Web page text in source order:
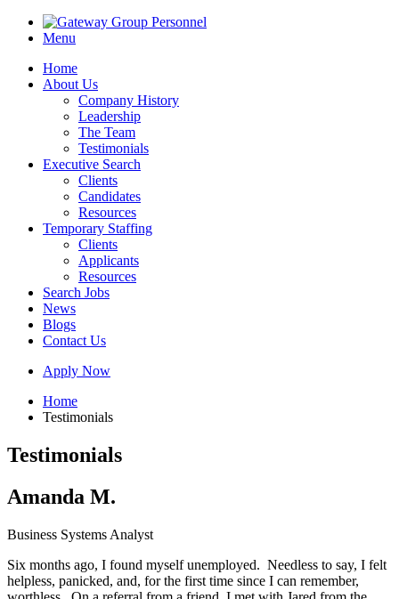
Menu
Home
About Us
Company History
Leadership
The Team
Testimonials
Executive Search
Clients
Candidates
Resources
Temporary Staffing
Clients
Applicants
Resources
Search Jobs
News
Blogs
Contact Us
Apply Now
Home
Testimonials
Testimonials
Amanda M.
Business Systems Analyst
Six months ago, I found myself unemployed. Needless to say, I felt
helpless, panicked, and, for the first time since I can remember,